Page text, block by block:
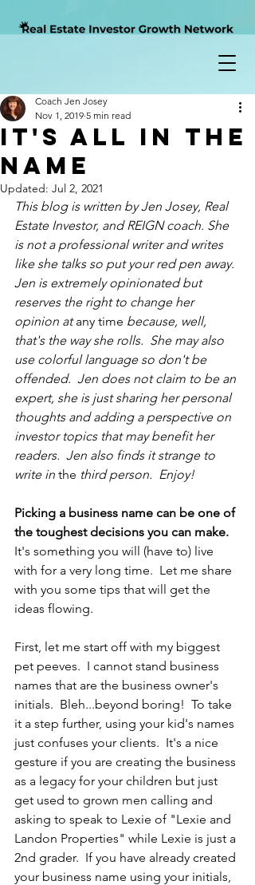
It's All In The
Name
Coach Jen Josey
Nov 1, 2019 5 min read
Updated: Jul 2, 2021
This blog is written by Jen Josey, Real
Estate Investor, and REIGN coach. She
is not a professional writer and writes
like she talks so put your red pen away.
Jen is extremely opinionated but
reserves the right to change her
opinion at any time because, well,
that's the way she rolls.  She may also
use colorful language so don't be
offended.  Jen does not claim to be an
expert, she is just sharing her personal
thoughts and adding a perspective on
investor topics that may benefit her
readers.  Jen also finds it strange to
write in the third person.  Enjoy!
Picking a business name can be one of
the toughest decisions you can make.
It's something you will (have to) live
with for a very long time.  Let me share
with you some tips that will get the
ideas flowing.
First, let me start off with my biggest
pet peeves.  I cannot stand business
names that are the business owner's
initials.  Bleh...beyond boring!  To take
it a step further, using your kid's names
just confuses your clients.  It's a nice
gesture if you are creating the business
as a legacy for your children but just
get used to grown men calling and
asking to speak to Lexie of "Lexie and
Landon Properties" while Lexie is just a
2nd grader.  If you have already created
your business name using your initials,